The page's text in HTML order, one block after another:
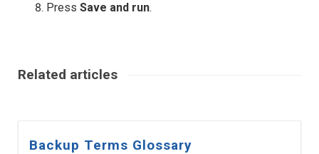
Press Save and run.
Related articles
Backup Terms Glossary